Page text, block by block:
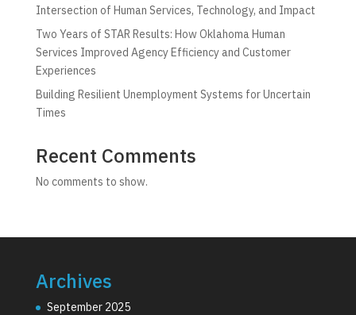
Intersection of Human Services, Technology, and Impact
Two Years of STAR Results: How Oklahoma Human
Services Improved Agency Efficiency and Customer
Experiences
Building Resilient Unemployment Systems for Uncertain
Times
Recent Comments
No comments to show.
Archives
September 2025